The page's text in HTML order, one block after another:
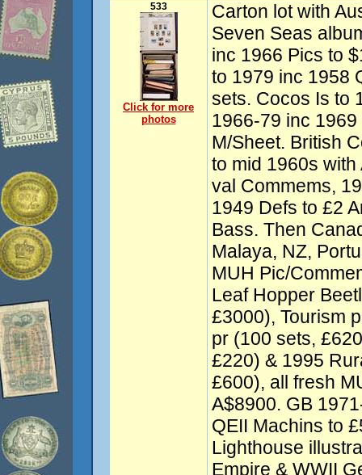
533
Click for more
photos
Carton lot with
Seven Seas
inc 1966 Pics to
to 1979 inc 1958
sets. Cocos Is to
1966-79 inc
M/Sheet. British
to mid 1960s
val Commems,
1949 Defs to £2
Bass. Then
Malaya, NZ,
MUH Pic/
Leaf Hopper
£3000), Tourism
pr (100 sets,
£220) & 1995
£600), all fresh
A$8900. GB
QEII Machins to
Lighthouse
Empire & WWII